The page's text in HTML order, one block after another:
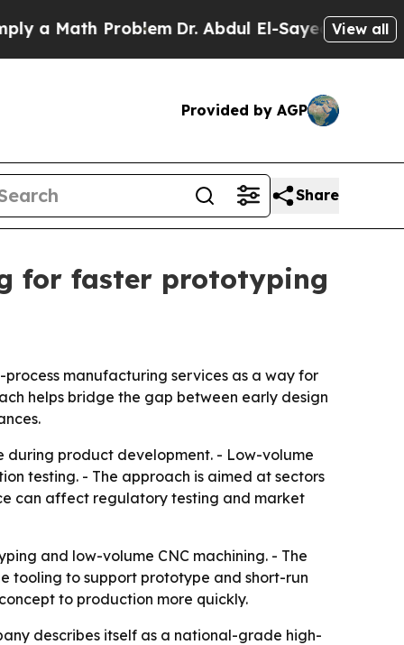
Math ProblemDr. Abdul El-Sayed on Historic
View all
Provided by AGP
Share
for faster prototyping
manufacturing services as a way for
helps bridge the gap between early design
during product development. - Low-volume
testing. - The approach is aimed at sectors
can affect regulatory testing and market
and low-volume CNC machining. - The
tooling to support prototype and short-run
to production more quickly.
describes itself as a national-grade high-